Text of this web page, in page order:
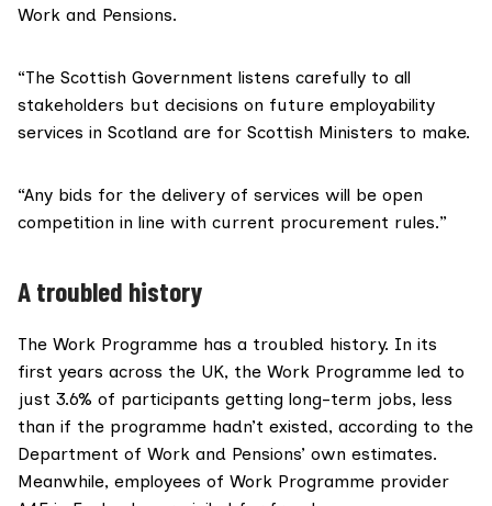
Work and Pensions.
“The Scottish Government listens carefully to all
stakeholders but decisions on future employability
services in Scotland are for Scottish Ministers to make.
“Any bids for the delivery of services will be open
competition in line with current procurement rules.”
A troubled history
The Work Programme has a troubled history. In its
first years across the UK, the Work Programme led to
just 3.6% of participants getting long-term jobs, less
than if the programme hadn’t existed, according to the
Department of Work and Pensions’ own estimates.
Meanwhile, employees of Work Programme provider